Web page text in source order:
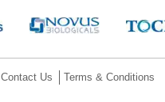
Contact Us Terms & Conditions